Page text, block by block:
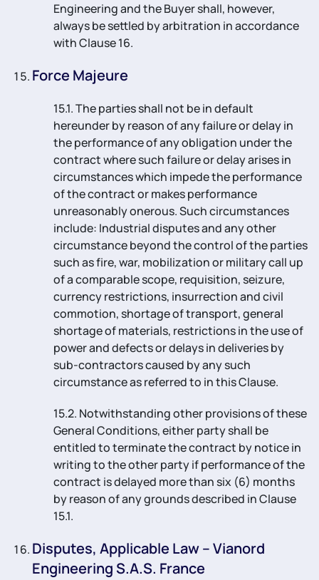
Engineering and the Buyer shall, however,
always be settled by arbitration in accordance
with Clause 16.
Force Majeure
15.1. The parties shall not be in default
hereunder by reason of any failure or delay in
the performance of any obligation under the
contract where such failure or delay arises in
circumstances which impede the performance
of the contract or makes performance
unreasonably onerous. Such circumstances
include: Industrial disputes and any other
circumstance beyond the control of the parties
such as fire, war, mobilization or military call up
of a comparable scope, requisition, seizure,
currency restrictions, insurrection and civil
commotion, shortage of transport, general
shortage of materials, restrictions in the use of
power and defects or delays in deliveries by
sub-contractors caused by any such
circumstance as referred to in this Clause.
15.2. Notwithstanding other provisions of these
General Conditions, either party shall be
entitled to terminate the contract by notice in
writing to the other party if performance of the
contract is delayed more than six (6) months
by reason of any grounds described in Clause
15.1.
Disputes, Applicable Law – Vianord
Engineering S.A.S. France